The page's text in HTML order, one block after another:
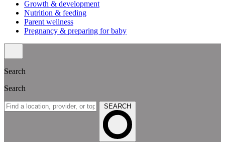
Growth & development
Nutrition & feeding
Parent wellness
Pregnancy & preparing for baby
Search
Search
SEARCH